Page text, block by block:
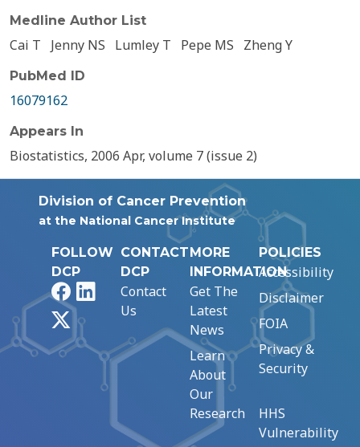
Medline Author List
Cai T Jenny NS Lumley T Pepe MS Zheng Y
PubMed ID
16079162
Appears In
Biostatistics, 2006 Apr, volume 7 (issue 2)
Division of Cancer Prevention
at the National Cancer Institute
FOLLOW
DCP
FacebookLinkedIn
CONTACT
DCP
Contact
Us
MORE
INFORMATION
Get The
Latest
News
Learn
About
Our
Research
POLICIES
Accessibility
Disclaimer
FOIA
Privacy &
Security
HHS
Vulnerability